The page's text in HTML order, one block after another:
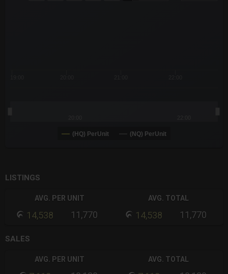
(HQ) PerUnit (NQ) PerUnit
LISTINGS
AVG. PER UNIT
14,538 11,770
AVG. TOTAL
14,538 11,770
SALES
AVG. PER UNIT AVG. TOTAL